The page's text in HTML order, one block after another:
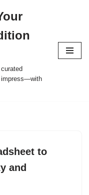
impress—with
to
and